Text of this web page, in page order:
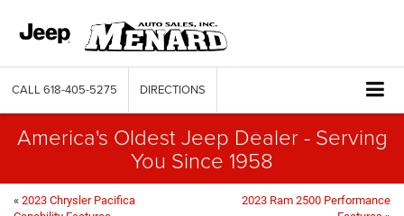
CALL 618-405-5275 DIRECTIONS
America's Oldest Jeep Dealer - Serving
You Since 1958
« 2023 Chrysler Pacifica
2023 Ram 2500 Performance